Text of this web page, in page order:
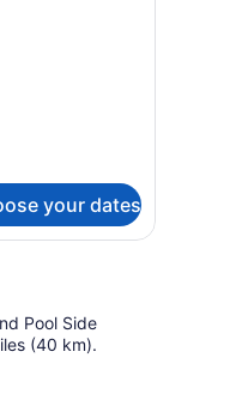
your dates
Pool Side
(40 km).